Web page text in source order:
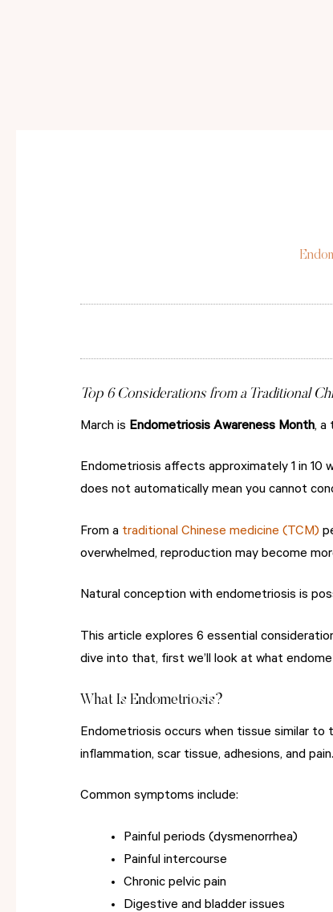
Top 6 Considerations from a Traditional
March is Endometriosis Awareness Month, a
Endometriosis affects approximately 1 in
does not automatically mean you cannot
From a traditional Chinese medicine (TCM)
overwhelmed, reproduction may become
Natural conception with endometriosis is
This article explores 6 essential
dive into that, first we’ll look at what
What Is Endometriosis?
Endometriosis occurs when tissue similar
inflammation, scar tissue, adhesions, and pain.
Common symptoms include:
Painful periods (dysmenorrhea)
Painful intercourse
Chronic pelvic pain
Digestive and bladder issues